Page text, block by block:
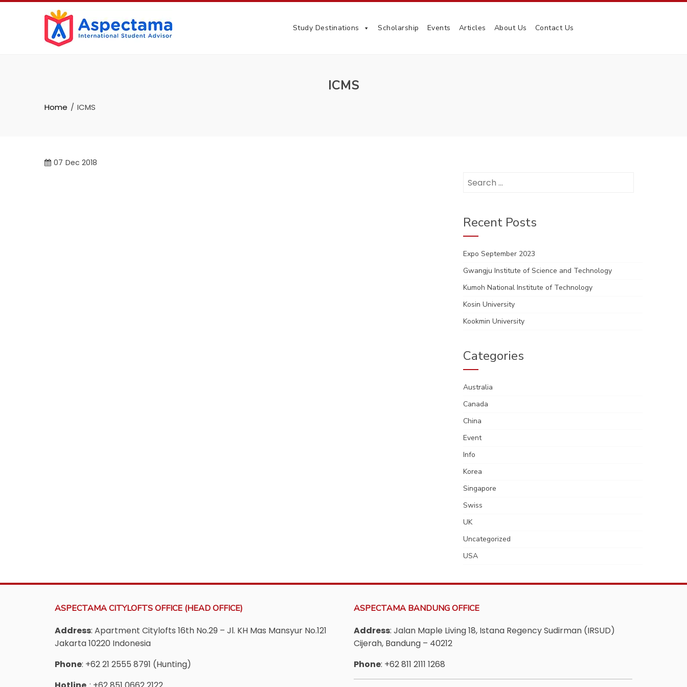
Study Destinations Scholarship Events Articles About Us Contact Us
ICMS
Home ICMS
07 Dec 2018
for:
Recent Posts
Expo September 2023
Gwangju Institute of Science and Technology
Kumoh National Institute of Technology
Kosin University
Kookmin University
Categories
Australia
Canada
China
Event
Info
Korea
Singapore
Swiss
UK
Uncategorized
USA
ASPECTAMA CITYLOFTS OFFICE (HEAD OFFICE)
Address: Apartment Citylofts 16th No.29 – Jl. KH Mas Mansyur No.121
Jakarta 10220 Indonesia
Phone: +62 21 2555 8791 (Hunting)
ASPECTAMA BANDUNG OFFICE
Address: Jalan Maple Living 18, Istana Regency Sudirman (IRSUD)
Cijerah, Bandung – 40212
Phone: +62 811 2111 1268